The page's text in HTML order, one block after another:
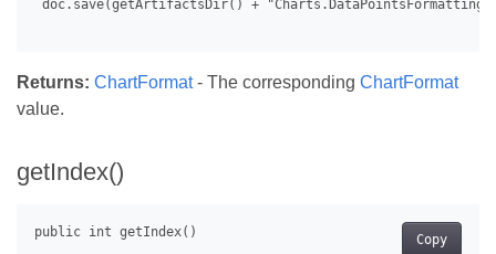
doc.save(getArtifactsDir() +
Returns: ChartFormat- The corresponding ChartFormat
value.
getIndex()
Copy